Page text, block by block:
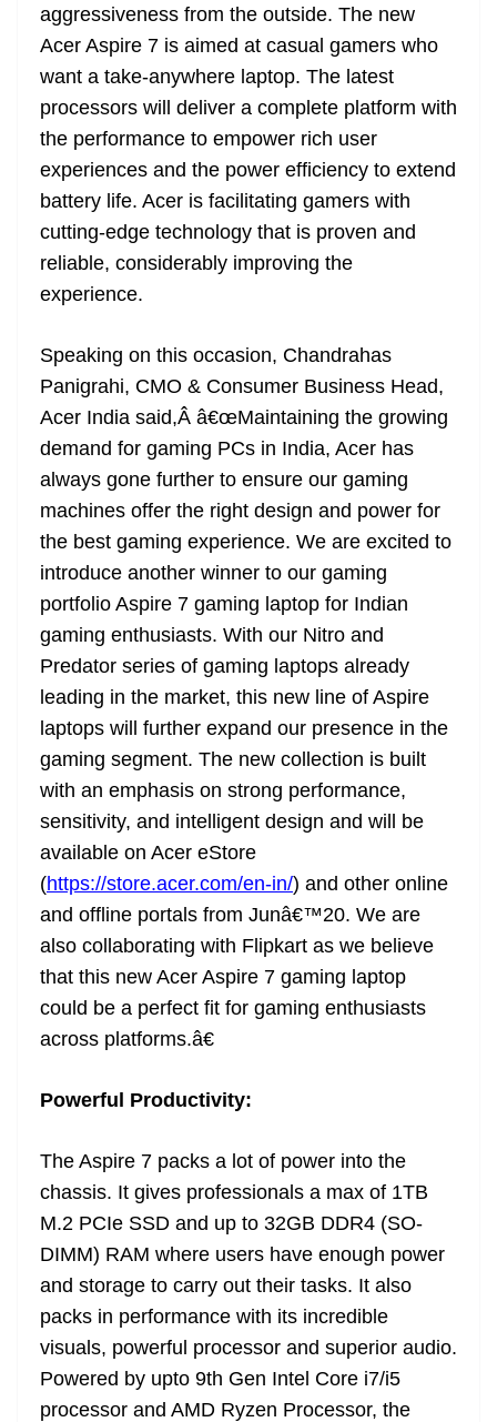
aggressiveness from the outside. The new
Acer Aspire 7 is aimed at casual gamers who
want a take-anywhere laptop. The latest
processors will deliver a complete platform with
the performance to empower rich user
experiences and the power efficiency to extend
battery life. Acer is facilitating gamers with
cutting-edge technology that is proven and
reliable, considerably improving the
experience.
Speaking on this occasion, Chandrahas
Panigrahi, CMO & Consumer Business Head,
Acer India said,Â â€œMaintaining the growing
demand for gaming PCs in India, Acer has
always gone further to ensure our gaming
machines offer the right design and power for
the best gaming experience. We are excited to
introduce another winner to our gaming
portfolio Aspire 7 gaming laptop for Indian
gaming enthusiasts. With our Nitro and
Predator series of gaming laptops already
leading in the market, this new line of Aspire
laptops will further expand our presence in the
gaming segment. The new collection is built
with an emphasis on strong performance,
sensitivity, and intelligent design and will be
available on Acer eStore
(https://store.acer.com/en-in/) and other online
and offline portals from Junâ€™20. We are
also collaborating with Flipkart as we believe
that this new Acer Aspire 7 gaming laptop
could be a perfect fit for gaming enthusiasts
across platforms.â€
Powerful Productivity:
The Aspire 7 packs a lot of power into the
chassis. It gives professionals a max of 1TB
M.2 PCIe SSD and up to 32GB DDR4 (SO-
DIMM) RAM where users have enough power
and storage to carry out their tasks. It also
packs in performance with its incredible
visuals, powerful processor and superior audio.
Powered by upto 9th Gen Intel Core i7/i5
processor and AMD Ryzen Processor, the